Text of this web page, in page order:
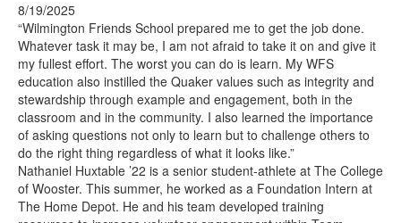
8/19/2025
“Wilmington Friends School prepared me to get the job done.
Whatever task it may be, I am not afraid to take it on and give it
my fullest effort. The worst you can do is learn. My WFS
education also instilled the Quaker values such as integrity and
stewardship through example and engagement, both in the
classroom and in the community. I also learned the importance
of asking questions not only to learn but to challenge others to
do the right thing regardless of what it looks like.”
Nathaniel Huxtable ’22 is a senior student-athlete at The College
of Wooster. This summer, he worked as a Foundation Intern at
The Home Depot. He and his team developed training